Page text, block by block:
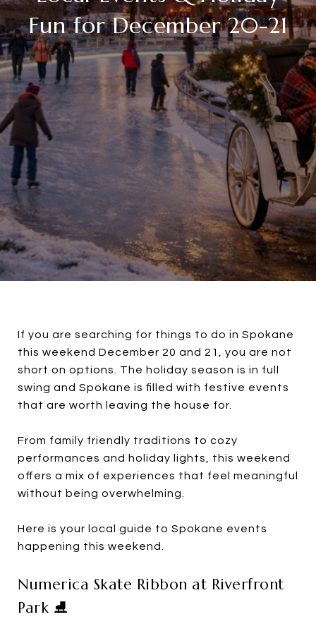
Fun for December 20-21
If you are searching for things to do in Spokane
this weekend December 20 and 21, you are not
short on options. The holiday season is in full
swing and Spokane is filled with festive events
that are worth leaving the house for.
From family friendly traditions to cozy
performances and holiday lights, this weekend
offers a mix of experiences that feel meaningful
without being overwhelming.
Here is your local guide to Spokane events
happening this weekend.
Numerica Skate Ribbon at Riverfront
Park ⛸️